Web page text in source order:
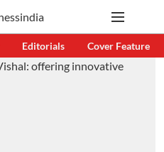
Editorials Cover Feature